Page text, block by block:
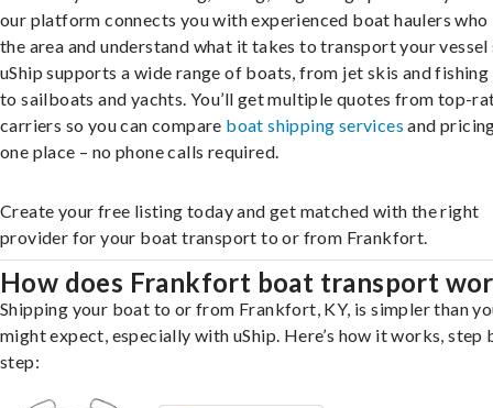
our platform connects you with experienced boat haulers who
the area and understand what it takes to transport your vessel
uShip supports a wide range of boats, from jet skis and
to sailboats and yachts. You’ll get multiple quotes from top-
carriers so you can compare boat shipping services and
one place – no phone calls required.
Create your free listing today and get matched with the right
provider for your boat transport to or from Frankfort.
How does Frankfort boat transport
Shipping your boat to or from Frankfort, KY, is simpler than
might expect, especially with uShip. Here’s how it works, step
step: